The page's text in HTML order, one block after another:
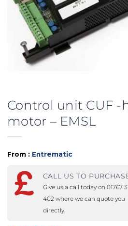
Control unit CUF -
motor – EMSL
From : Entrematic
CALL US TO
Give us a call today on 01767
402 where we can quote you
directly.